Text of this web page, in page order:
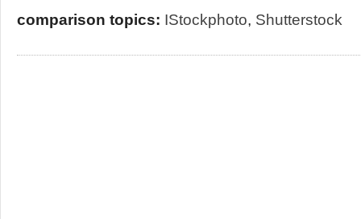
comparison topics: IStockphoto, Shutterstock